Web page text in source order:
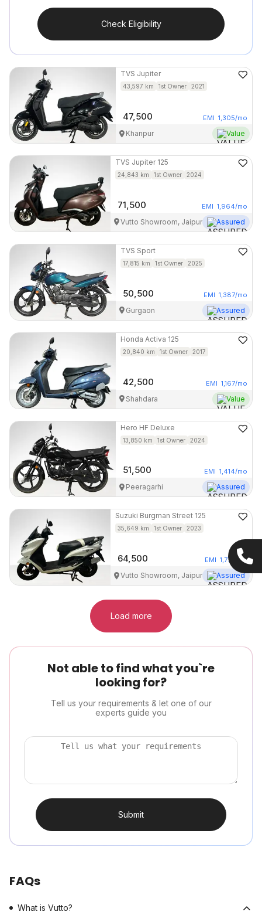
Check Eligibility
TVS Jupiter
43,597 km 1st Owner 2021
47,500 EMI 1,305/mo
Khanpur Value
TVS Jupiter 125
24,843 km 1st Owner 2024
71,500 EMI 1,964/mo
Vutto Showroom, Jaipur Assured
TVS Sport
17,815 km 1st Owner 2025
50,500 EMI 1,387/mo
Gurgaon Assured
Honda Activa 125
20,840 km 1st Owner 2017
42,500 EMI 1,167/mo
Shahdara Value
Hero HF Deluxe
13,850 km 1st Owner 2024
51,500 EMI 1,414/mo
Peeragarhi Assured
Suzuki Burgman Street 125
35,649 km 1st Owner 2023
64,500 EMI 1,772 /mo
Vutto Showroom, Jaipur Assured
Load more
Not able to find what you`re
looking for?
Tell us your requirements & let one of our
experts guide you
Submit
FAQs
What is Vutto?